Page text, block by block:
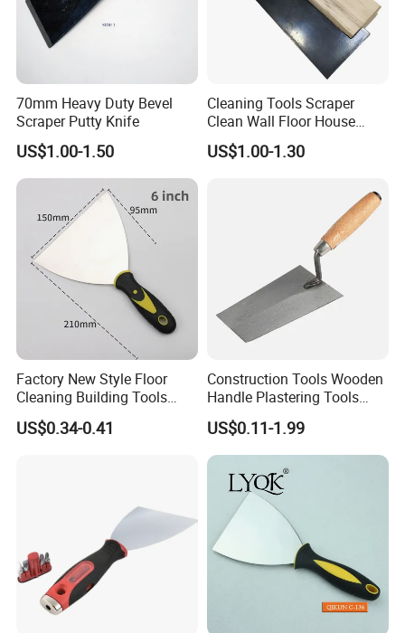
70mm Heavy Duty Bevel
Scraper Putty Knife
US$1.00-1.50
Cleaning Tools Scraper
Clean Wall Floor House
Decoration
US$1.00-1.30
Factory New Style Floor
Cleaning Building Tools
Stainless Steel Putty
Scraper Putty Knife for Tile
US$0.34-0.41
Construction Tools Wooden
Handle Plastering Tools
Painting Scrapers
Bricklaying Trowel Putty
Knife
US$0.11-1.99